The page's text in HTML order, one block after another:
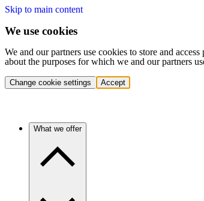
Skip to main content
We use cookies
We and our partners use cookies to store and
about the purposes for which we and our partners
Change cookie settings Accept
What we offer